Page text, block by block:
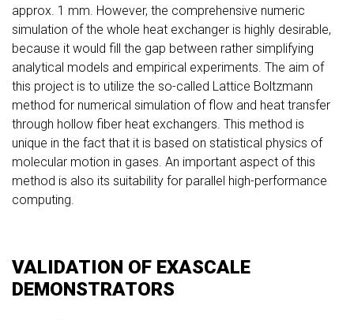
approx. 1 mm. However, the comprehensive numeric
simulation of the whole heat exchanger is highly desirable,
because it would fill the gap between rather simplifying
analytical models and empirical experiments. The aim of
this project is to utilize the so-called Lattice Boltzmann
method for numerical simulation of flow and heat transfer
through hollow fiber heat exchangers. This method is
unique in the fact that it is based on statistical physics of
molecular motion in gases. An important aspect of this
method is also its suitability for parallel high-performance
computing.
VALIDATION OF EXASCALE
DEMONSTRATORS